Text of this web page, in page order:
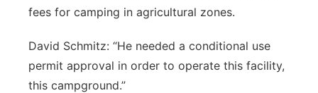
Southeast
fees for camping in agricultural zones.
David Schmitz: “He needed a conditional use
permit approval in order to operate this facility,
this campground.”